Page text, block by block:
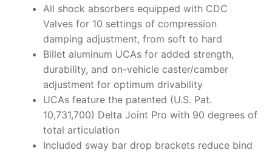
All shock absorbers equipped with CDC
Valves for 10 settings of compression
damping adjustment, from soft to hard
Billet aluminum UCAs for added strength,
durability, and on-vehicle caster/camber
adjustment for optimum drivability
UCAs feature the patented (U.S. Pat.
10,731,700) Delta Joint Pro with 90 degrees of
total articulation
Included sway bar drop brackets reduce bind